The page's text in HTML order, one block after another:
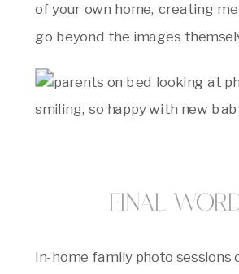
of your own home, creating
go beyond the images
Final
In-home family photo sessions